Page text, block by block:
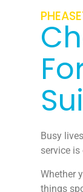
Busy
service
Whether
things